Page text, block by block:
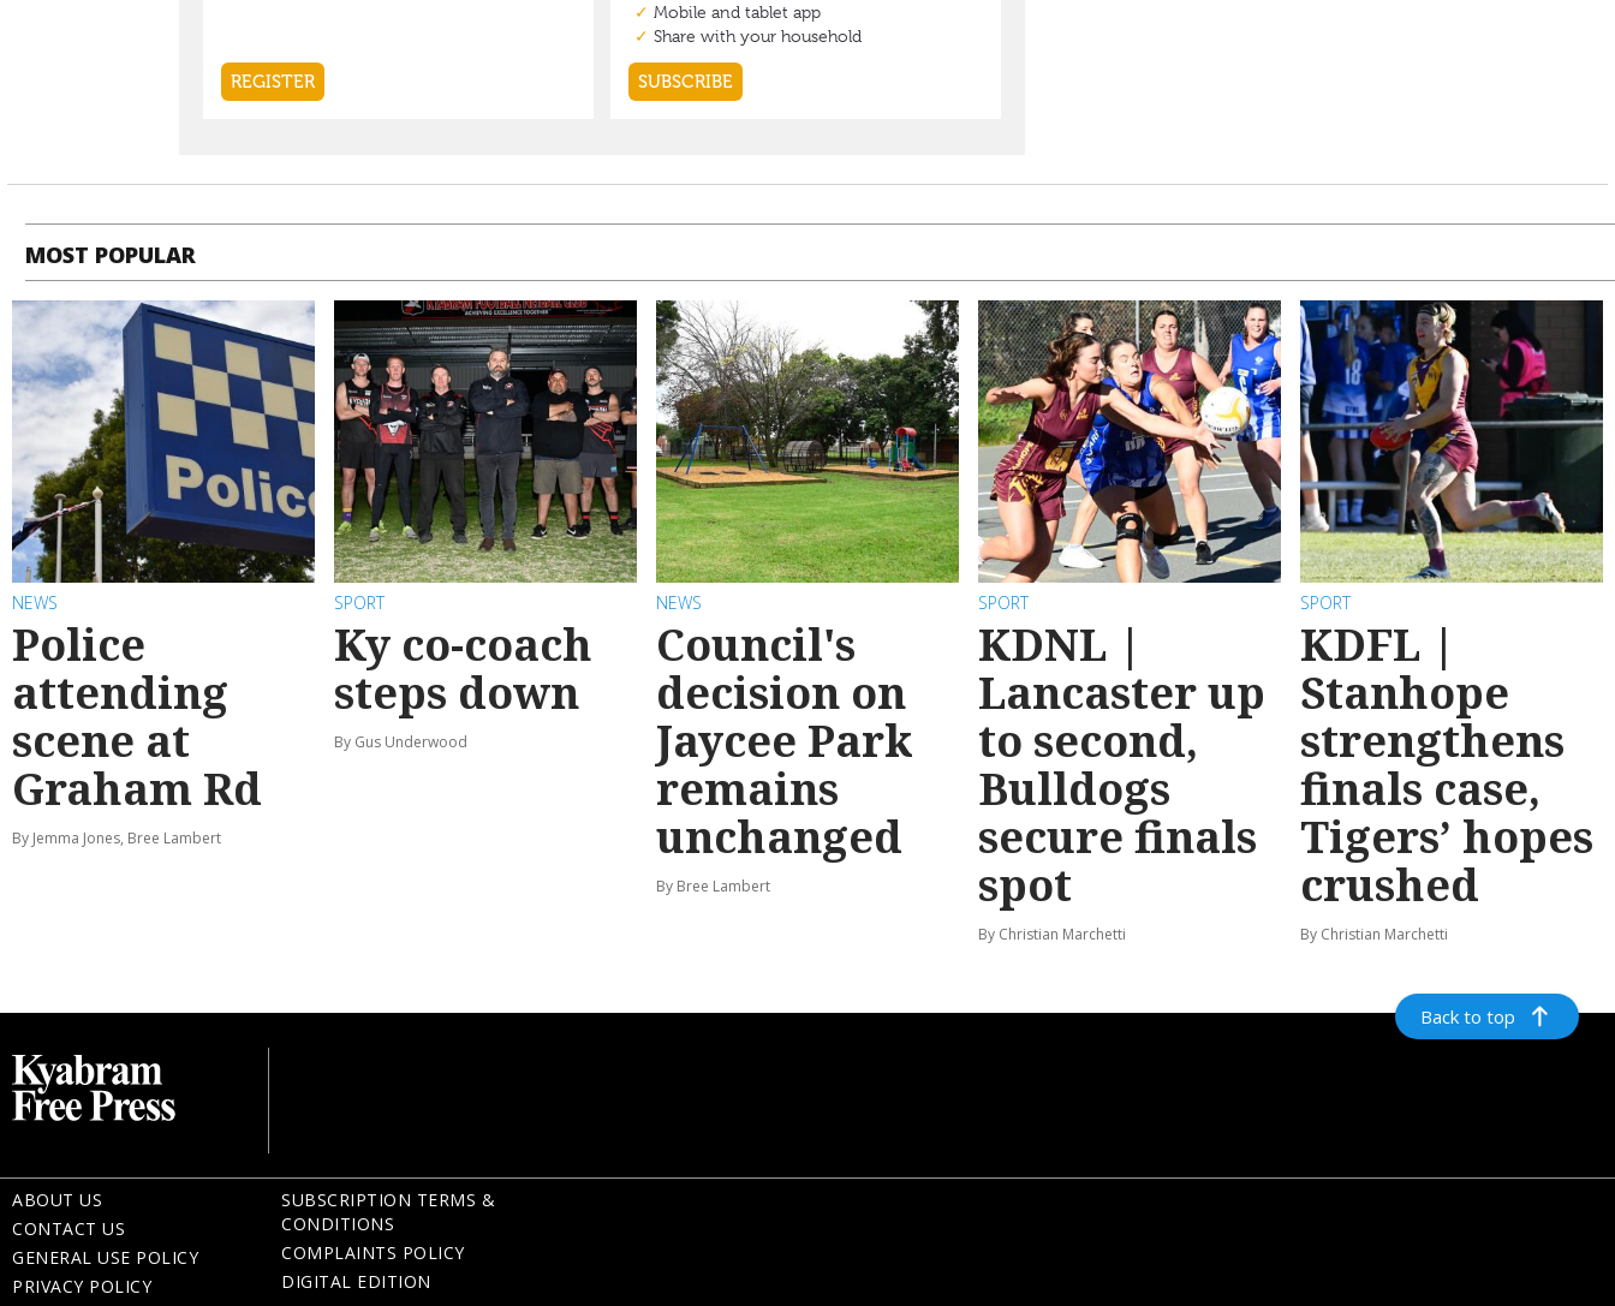
MOST POPULAR
NEWS
Police
attending
scene at
Graham Rd
By Jemma Jones, Bree Lambert
SPORT
Ky co-coach
steps down
By Gus Underwood
NEWS
Council's
decision on
Jaycee Park
remains
unchanged
By Bree Lambert
SPORT
KDNL |
Lancaster up
to second,
Bulldogs
secure finals
spot
By Christian Marchetti
SPORT
KDFL |
Stanhope
strengthens
finals case,
Tigers’ hopes
crushed
By Christian Marchetti
Back to top
ABOUT US
CONTACT US
GENERAL USE POLICY
PRIVACY POLICY
SUBSCRIPTION TERMS &
CONDITIONS
COMPLAINTS POLICY
DIGITAL EDITION